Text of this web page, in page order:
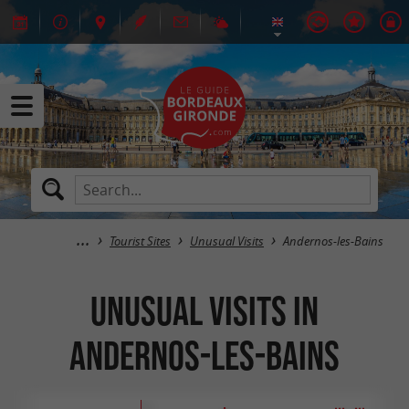
Tourist Sites Unusual Visits Andernos-les-Bains
Unusual Visits in
Andernos-les-Bains